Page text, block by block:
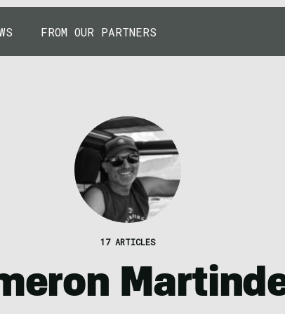
FROM OUR PARTNERS
17 ARTICLES